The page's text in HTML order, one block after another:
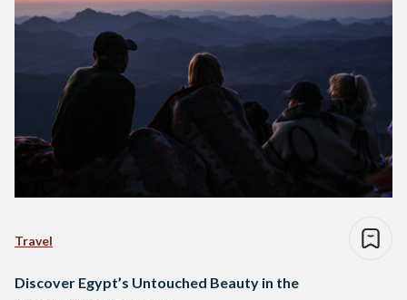
Travel
Discover Egypt’s Untouched Beauty in the